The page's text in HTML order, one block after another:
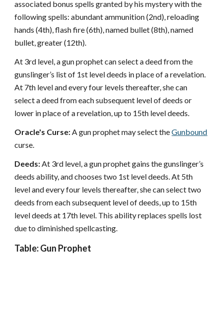
associated bonus spells granted by his mystery with the
following spells: abundant ammunition (2nd), reloading
hands (4th), flash fire (6th), named bullet (8th), named
bullet, greater (12th).
At 3rd level, a gun prophet can select a deed from the
gunslinger’s list of 1st level deeds in place of a revelation.
At 7th level and every four levels thereafter, she can
select a deed from each subsequent level of deeds or
lower in place of a revelation, up to 15th level deeds.
Oracle's Curse:A gun prophet may select theGunbound
curse.
Deeds:At 3rd level, a gun prophet gains the gunslinger’s
deeds ability, and chooses two 1st level deeds. At 5th
level and every four levels thereafter, she can select two
deeds from each subsequent level of deeds, up to 15th
level deeds at 17th level. This ability replaces spells lost
due to diminished spellcasting.
Table: Gun Prophet